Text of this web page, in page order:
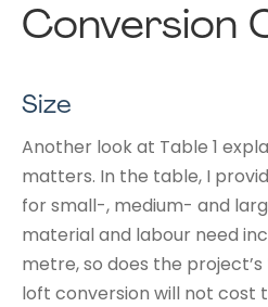
Conversion
Size
Another look at Table 1
matters. In the table, I
for small-, medium- and
material and labour need
metre, so does the
loft conversion will not cost